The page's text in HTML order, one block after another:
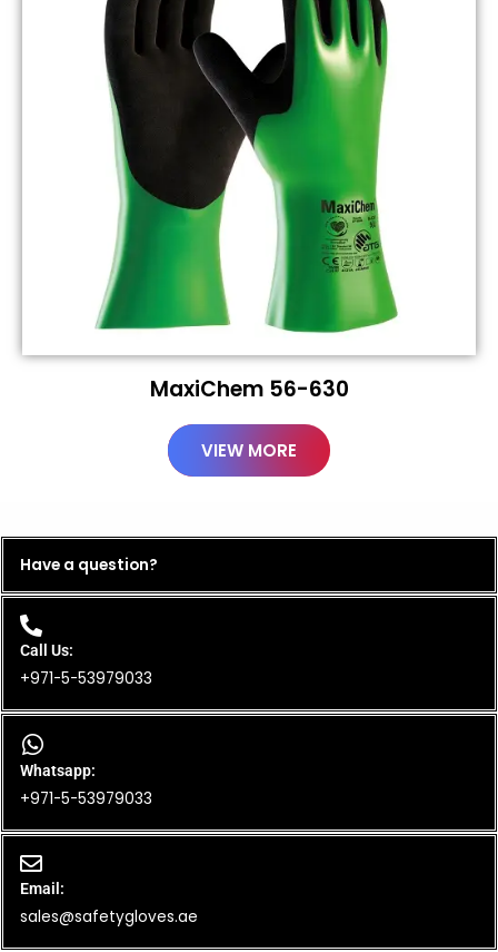
MaxiChem 56-630
VIEW MORE
Have a question?
Call Us:
+971-5-53979033
Whatsapp:
+971-5-53979033
Email:
sales@safetygloves.ae